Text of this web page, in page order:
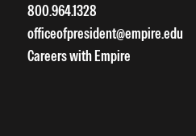
800.964.1328
officeofpresident@empire.edu
Careers with Empire